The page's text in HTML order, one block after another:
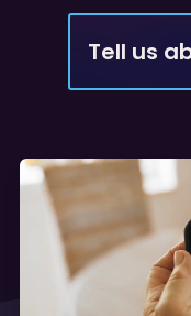
Tell us